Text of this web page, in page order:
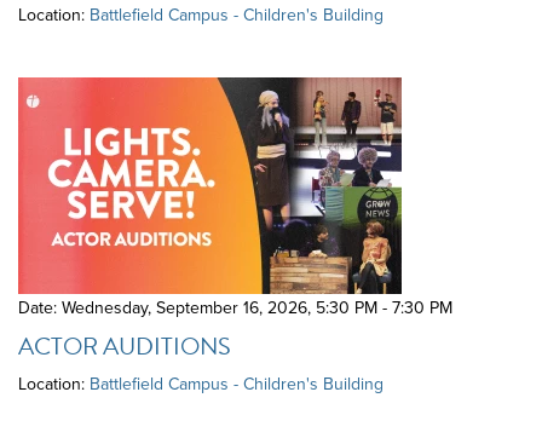
Location: Battlefield Campus - Children's Building
Date: Wednesday, September 16, 2026, 5:30 PM - 7:30 PM
ACTOR AUDITIONS
Location: Battlefield Campus - Children's Building